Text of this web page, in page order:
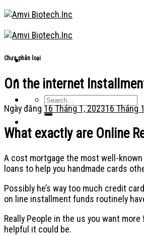
Skip
to
content
Chưa phân loại
On the internet
Ngày đăng 16 Tháng 1, 202316 Tháng
What exactly are Online
A cost mortgage the most well-
loans to help you handmade cards
Possibly he’s way too much credit
on line installment funds routinely
Really People in the us you want
helpful it could be.